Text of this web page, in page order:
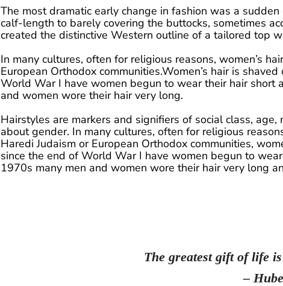
The most dramatic early change in fashion was a
calf-length to barely covering the buttocks, sometimes
created the distinctive Western outline of a tailored top
In many cultures, often for religious reasons, women’s
European Orthodox communities.Women’s hair is
World War I have women begun to wear their hair
and women wore their hair very long.
Hairstyles are markers and signifiers of social class,
about gender. In many cultures, often for religious
Haredi Judaism or European Orthodox communities,
since the end of World War I have women begun to
1970s many men and women wore their hair very long
The greatest gift of life
–